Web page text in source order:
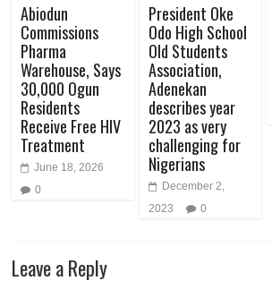
Abiodun
Commissions
Pharma
Warehouse, Says
30,000 Ogun
Residents
Receive Free HIV
Treatment
June 18, 2026
0
President Oke
Odo High School
Old Students
Association,
Adenekan
describes year
2023 as very
challenging for
Nigerians
December 2,
2023
0
Leave a Reply